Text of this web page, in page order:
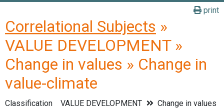
print
Correlational Subjects »
VALUE DEVELOPMENT »
Change in values » Change in
value-climate
Classification
VALUE DEVELOPMENT
Change in values